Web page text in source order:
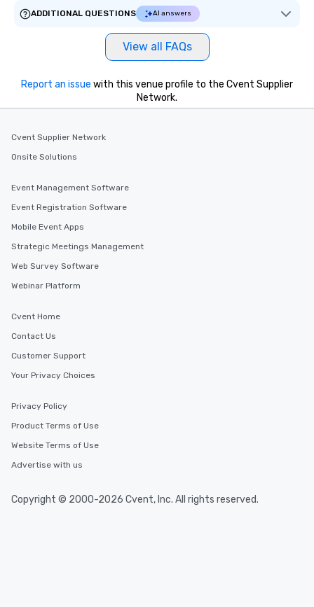
ADDITIONAL QUESTIONS
AI answers
View all FAQs
Report an issue with this venue profile to the Cvent Supplier
Network.
Cvent Supplier Network
Onsite Solutions
Event Management Software
Event Registration Software
Mobile Event Apps
Strategic Meetings Management
Web Survey Software
Webinar Platform
Cvent Home
Contact Us
Customer Support
Your Privacy Choices
Privacy Policy
Product Terms of Use
Website Terms of Use
Advertise with us
Copyright © 2000-2026 Cvent, Inc. All rights reserved.